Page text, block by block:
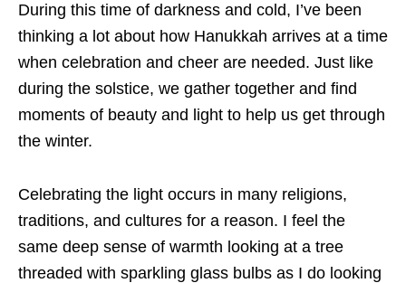
During this time of darkness and cold, I’ve been
thinking a lot about how Hanukkah arrives at a time
when celebration and cheer are needed. Just like
during the solstice, we gather together and find
moments of beauty and light to help us get through
the winter.
Celebrating the light occurs in many religions,
traditions, and cultures for a reason. I feel the
same deep sense of warmth looking at a tree
threaded with sparkling glass bulbs as I do looking